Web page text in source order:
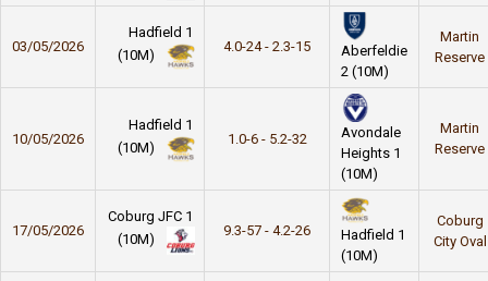
03/05/2026
Hadfield 1
(10M)
4.0-24 - 2.3-15
Aberfeldie
2 (10M)
Martin
Reserve
10/05/2026
Hadfield 1
(10M)
1.0-6 - 5.2-32
Avondale
Heights 1
(10M)
Martin
Reserve
17/05/2026
Coburg JFC 1
(10M)
9.3-57 - 4.2-26
Hadfield 1
(10M)
Coburg
City Oval